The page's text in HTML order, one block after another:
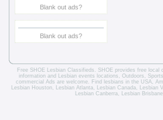
Blank out ads?
Blank out ads?
Free SHOE Lesbian Classifieds . SHOE provides free local
information and
Lesbian events locations , Outdoors,
commercial Ads are welcome. Find lesbians in the USA,
Lesbian Houston, Lesbian Atlanta, Lesbian Canada, Lesbian
Lesbian Canberra, Lesbian Brisbane